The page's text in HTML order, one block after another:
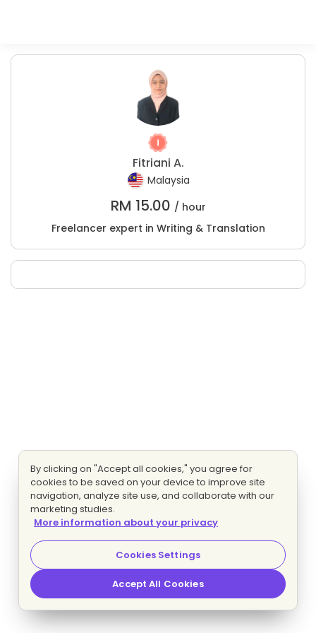
Fitriani A.
Malaysia
RM 15.00 / hour
Freelancer expert in Writing & Translation
By clicking on "Accept all cookies," you agree for
cookies to be saved on your device to improve site
navigation, analyze site use, and collaborate with our
marketing studies.
More information about your privacy
Cookies Settings
Accept All Cookies